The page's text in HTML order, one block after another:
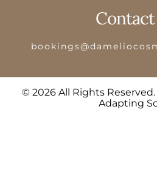
© 2026 All Rights
Adapting